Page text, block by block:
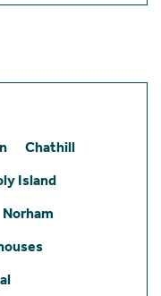
Chathill
Island
Norham